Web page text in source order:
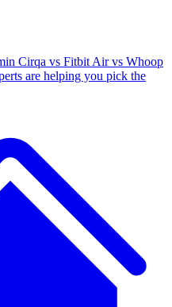
Cirqa vs Fitbit Air vs Whoop
are helping you pick the